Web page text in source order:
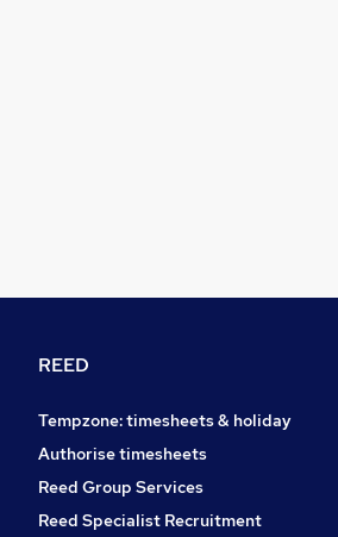
REED
Tempzone: timesheets & holiday
Authorise timesheets
Reed Group Services
Reed Specialist Recruitment